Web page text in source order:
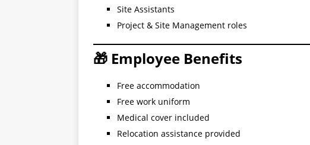
Site Assistants
Project & Site Management roles
🎁 Employee Benefits
Free accommodation
Free work uniform
Medical cover included
Relocation assistance provided